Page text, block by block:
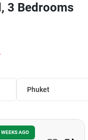
3 Bedrooms
Phuket
AGO
11